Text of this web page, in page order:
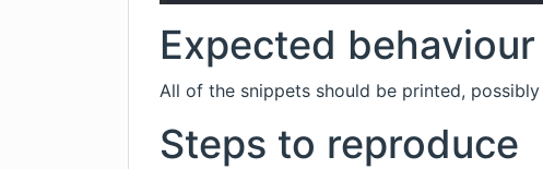
Expected behaviour
All of the snippets should be printed,
Steps to reproduce